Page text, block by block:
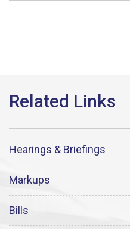
Hearings & Briefings
Markups
Bills